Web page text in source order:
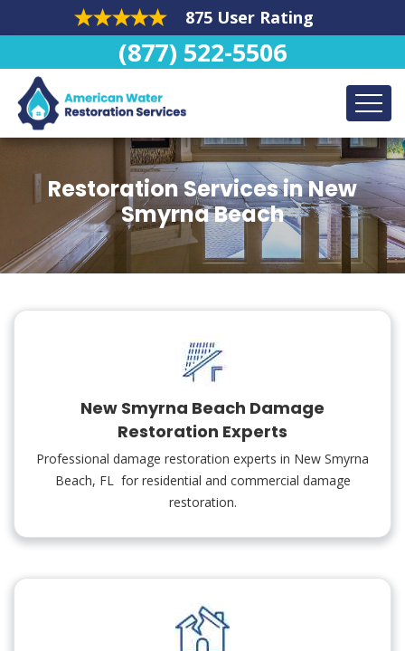
875 User Rating
(877) 522-5506
Restoration Services in New
Smyrna Beach
New Smyrna Beach Damage
Restoration Experts
Professional damage restoration experts in New Smyrna
Beach, FL for residential and commercial damage
restoration.